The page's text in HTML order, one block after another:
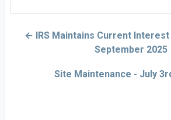
← IRS Maintains Current
September 2025
Site Maintenance - July